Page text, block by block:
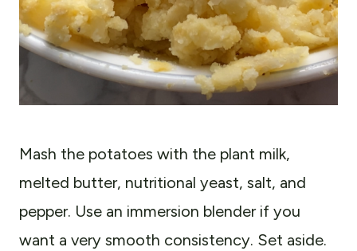
Mash the potatoes with the plant milk,
melted butter, nutritional yeast, salt, and
pepper. Use an immersion blender if you
want a very smooth consistency. Set aside.